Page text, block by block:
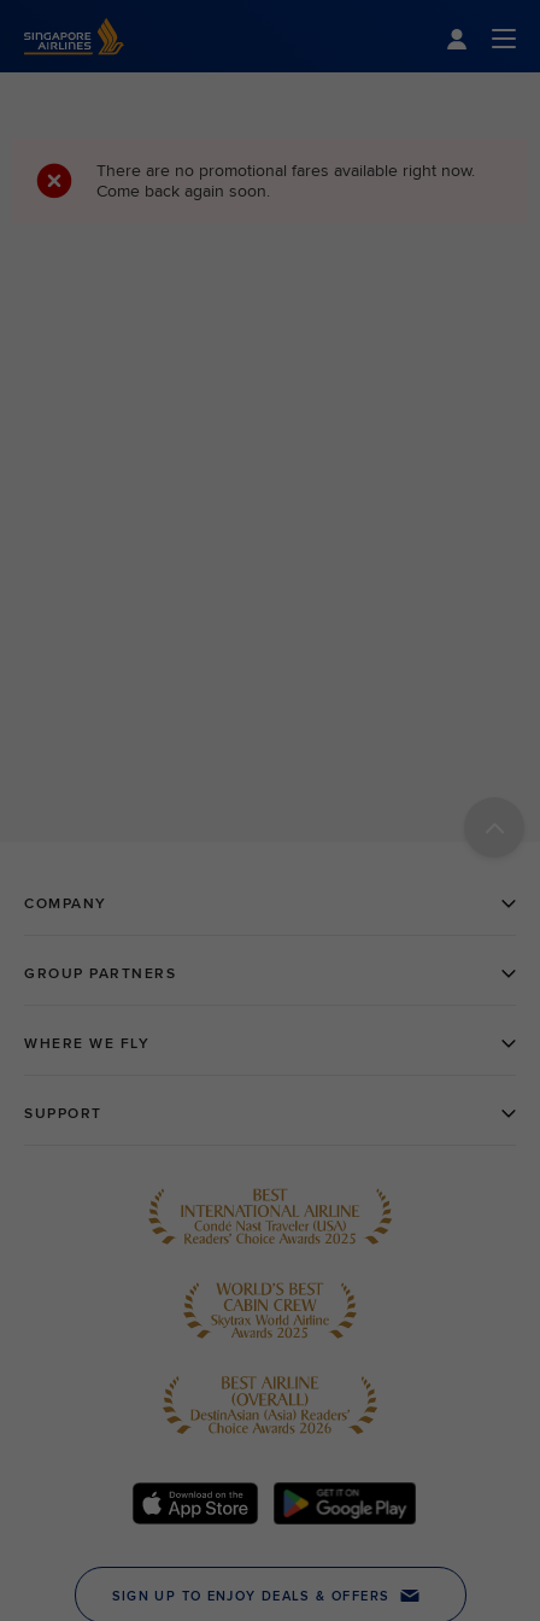
Singapore Airlines Home
There are no promotional fares available right now.
Come back again soon.